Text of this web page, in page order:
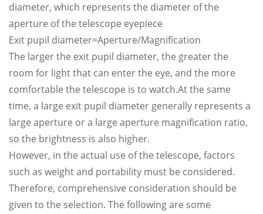
diameter, which represents the diameter of the
aperture of the telescope eyepiece
Exit pupil diameter=Aperture/Magnification
The larger the exit pupil diameter, the greater the
room for light that can enter the eye, and the more
comfortable the telescope is to watch.At the same
time, a large exit pupil diameter generally represents a
large aperture or a large aperture magnification ratio,
so the brightness is also higher.
However, in the actual use of the telescope, factors
such as weight and portability must be considered.
Therefore, comprehensive consideration should be
given to the selection. The following are some